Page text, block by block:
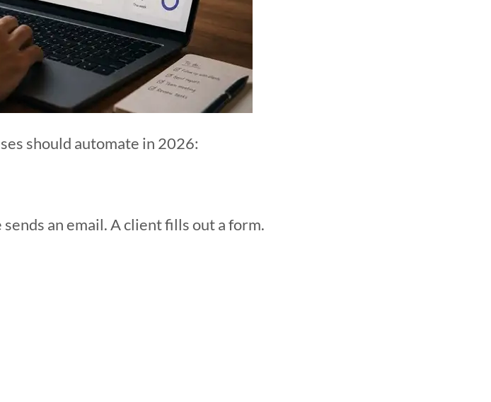
should automate in 2026:
an email. A client fills out a form.